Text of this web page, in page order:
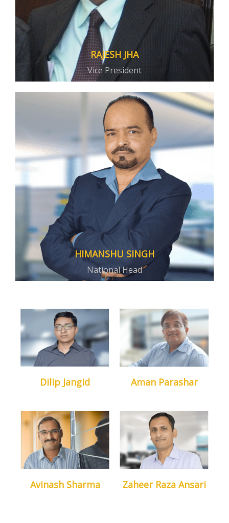
RAJESH JHA
Vice President
HIMANSHU SINGH
National Head
Dilip Jangid Aman Parashar
Avinash Sharma Zaheer Raza Ansari